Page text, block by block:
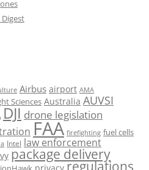
Digest
Airbus airport AMA
Sciences Australia AUVSI
DJI drone legislation
FAA firefighting fuel cells
Intel law enforcement
package delivery
regulations